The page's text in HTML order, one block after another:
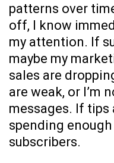
patterns over
off, I know
my attention. If
maybe my
sales are
are weak, or I’m
messages. If tips
spending
subscribers.